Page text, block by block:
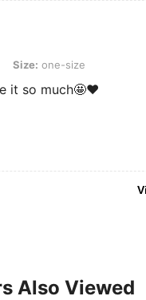
one-size
Size: one-size
it so much🤩❤️
Also Viewed